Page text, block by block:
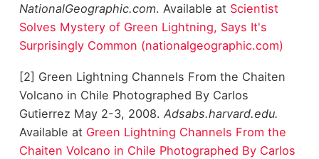
NationalGeographic.com. Available at Scientist
Solves Mystery of Green Lightning, Says It's
Surprisingly Common (nationalgeographic.com)
[2] Green Lightning Channels From the Chaiten
Volcano in Chile Photographed By Carlos
Gutierrez May 2-3, 2008. Adsabs.harvard.edu.
Available at Green Lightning Channels From the
Chaiten Volcano in Chile Photographed By Carlos